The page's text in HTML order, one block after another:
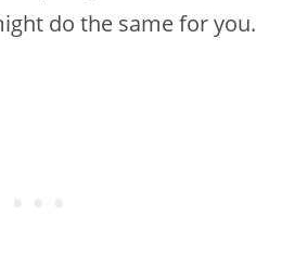
do the same for you.